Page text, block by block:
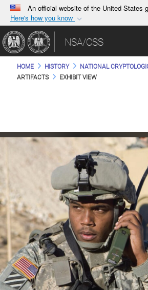
An official website of the United States
Here's how you know
Official websites use .gov
A.gov website belongs to an
organization in the United
NSA/CSS
HOME HISTORY NATIONAL
ARTIFACTS
EXHIBIT VIEW